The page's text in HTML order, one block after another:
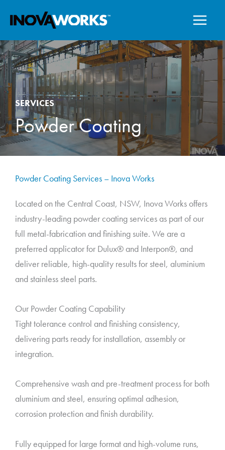
SERVICES
Powder Coating
Powder Coating Services – Inova Works
Located on the Central Coast, NSW, Inova Works offers
industry-leading powder coating services as part of our
full metal-fabrication and finishing suite. We are a
preferred applicator for Dulux® and Interpon®, and
deliver reliable, high-quality results for steel, aluminium
and stainless steel parts.
Our Powder Coating Capability
Tight tolerance control and finishing consistency,
delivering parts ready for installation, assembly or
integration.
Comprehensive wash and pre-treatment process for both
aluminium and steel, ensuring optimal adhesion,
corrosion protection and finish durability.
Fully equipped for large format and high-volume runs,